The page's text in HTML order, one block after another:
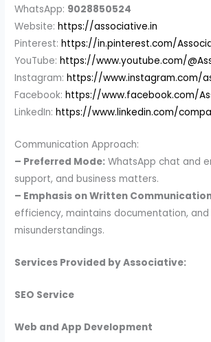
WhatsApp: 9028850524
Website:https://associative.in
Pinterest:https://in.pinterest.com/
YouTube:https://www.youtube.com/
Instagram:https://www.instagram.com/
Facebook:https://www.facebook.com/
LinkedIn:https://www.linkedin.com/
Communication Approach:
– Preferred Mode: WhatsApp chat and
support, and business matters.
– Emphasis on Written
efficiency, maintains documentation, and
misunderstandings.
Services Provided by Associative:
SEO Service
Web and App Development